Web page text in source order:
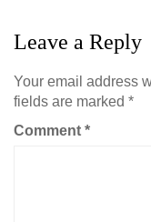
Leave a Reply
Your email address
fields are marked *
Comment *